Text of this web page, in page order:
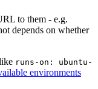
to them - e.g.
depends on whether
runs-on: ubuntu-
environments